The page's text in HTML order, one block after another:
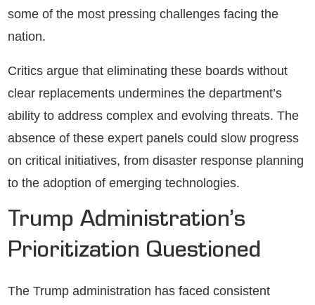
some of the most pressing challenges facing the
nation.
Critics argue that eliminating these boards without
clear replacements undermines the department’s
ability to address complex and evolving threats. The
absence of these expert panels could slow progress
on critical initiatives, from disaster response planning
to the adoption of emerging technologies.
Trump Administration’s
Prioritization Questioned
The Trump administration has faced consistent